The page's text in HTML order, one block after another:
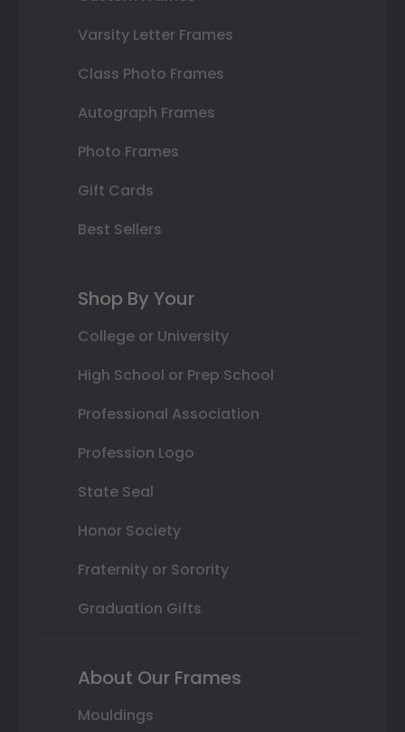
Varsity Letter Frames
Class Photo Frames
Autograph Frames
Photo Frames
Gift Cards
Best Sellers
Shop By Your
College or University
High School or Prep School
Professional Association
Profession Logo
State Seal
Honor Society
Fraternity or Sorority
Graduation Gifts
About Our Frames
Mouldings